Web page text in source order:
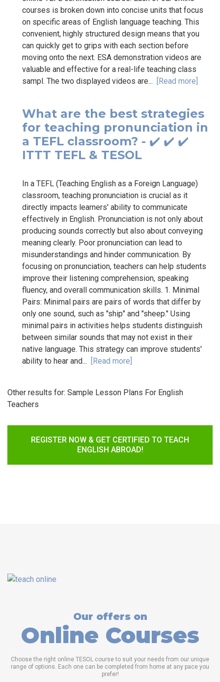
courses is broken down into concise units that focus
on specific areas of English language teaching. This
convenient, highly structured design means that you
can quickly get to grips with each section before
moving onto the next. ESA demonstration videos are
valuable and effective for a real-life teaching class
sampl. The two displayed videos are... [Read more]
What are the best strategies
for teaching pronunciation in
a TEFL classroom? - ✔️ ✔️ ✔️
ITTT TEFL & TESOL
In a TEFL (Teaching English as a Foreign Language)
classroom, teaching pronunciation is crucial as it
directly impacts learners' ability to communicate
effectively in English. Pronunciation is not only about
producing sounds correctly but also about conveying
meaning clearly. Poor pronunciation can lead to
misunderstandings and hinder communication. By
focusing on pronunciation, teachers can help students
improve their listening comprehension, speaking
fluency, and overall communication skills. 1. Minimal
Pairs: Minimal pairs are pairs of words that differ by
only one sound, such as "ship" and "sheep." Using
minimal pairs in activities helps students distinguish
between similar sounds that may not exist in their
native language. This strategy can improve students'
ability to hear and... [Read more]
Other results for: Sample Lesson Plans For English
Teachers
REGISTER NOW & GET CERTIFIED TO TEACH
ENGLISH ABROAD!
Our offers on
Online Courses
Choose the right online TESOL course to suit your needs from our unique
range of options. Each one can be completed from home at any pace you
prefer!